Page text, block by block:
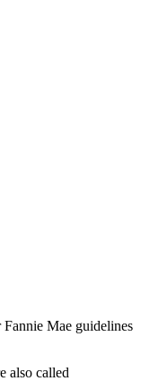
Fannie Mae guidelines
also called